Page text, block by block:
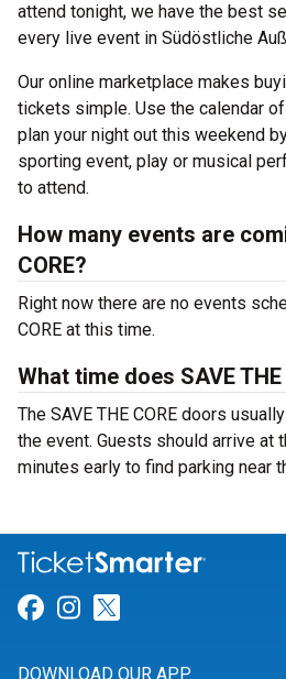
attend tonight, we have the best
every live event in Südöstliche
Our online marketplace makes
tickets simple. Use the calendar
plan your night out this weekend
sporting event, play or musical
to attend.
How many events are
CORE?
Right now there are no events
CORE at this time.
What time does SAVE THE
The SAVE THE CORE doors
the event. Guests should arrive at
minutes early to find parking near
Link for Facebook
Link for Instagram
DOWNLOAD OUR APP